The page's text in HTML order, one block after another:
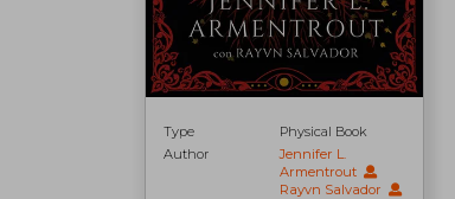
Type
Physical Book
Author
Jennifer L.
Armentrout
Rayvn Salvador